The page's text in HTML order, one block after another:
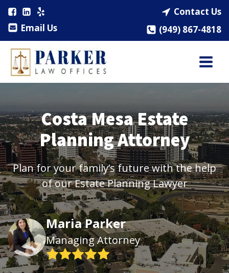
Email Us
Contact Us
(949) 867-4818
Costa Mesa Estate
Planning Attorney
Plan for your family’s future with the help
of our Estate Planning Lawyer
Maria Parker
Managing Attorney